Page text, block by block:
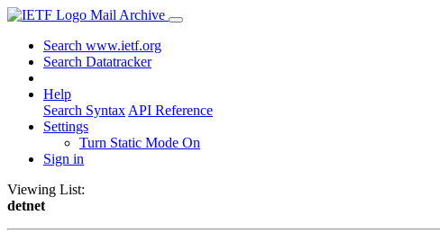
Mail Archive
Search www.ietf.org
Search Datatracker
Help
Search Syntax API Reference
Settings
Turn Static Mode On
Sign in
Viewing List:
detnet